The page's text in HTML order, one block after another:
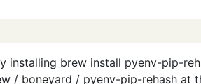
installing brew install pyenv-pip-
/ boneyard / pyenv-pip-rehash at